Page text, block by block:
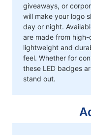
giveaways, or
will make your logo
day or night.
are made from
lightweight and
feel. Whether for
these LED badges
stand out.